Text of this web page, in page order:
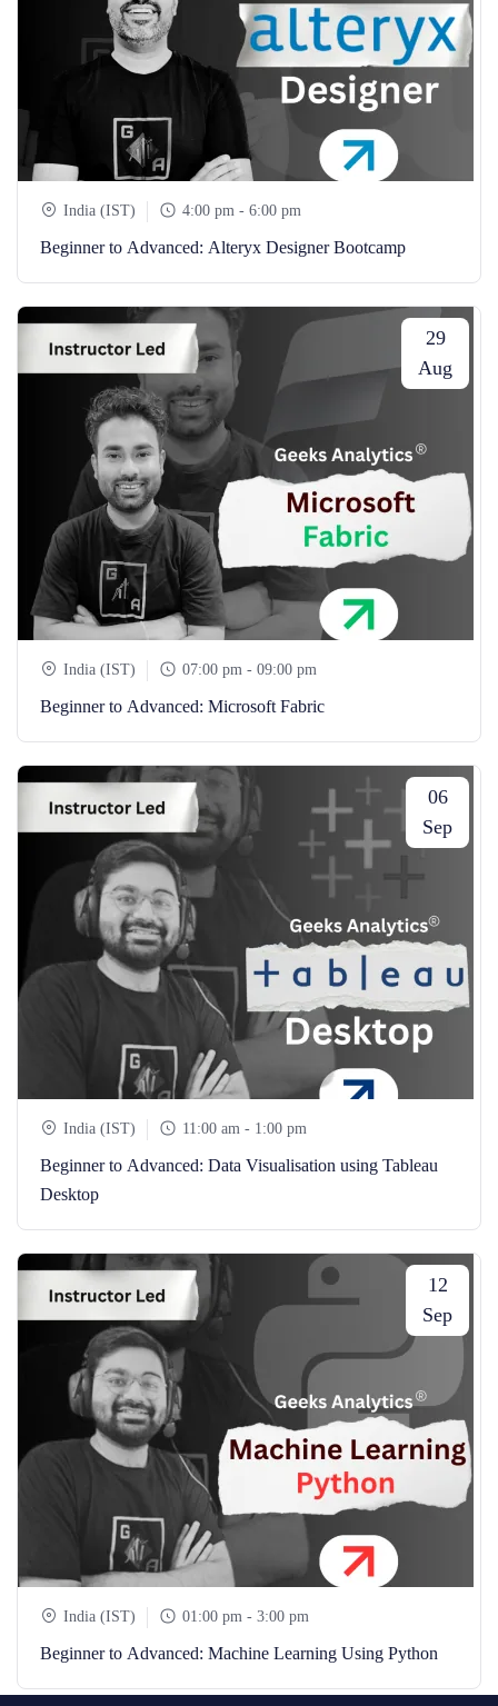
India (IST) 4:00 pm - 6:00 pm
Beginner to Advanced: Alteryx Designer Bootcamp
29
Aug
India (IST) 07:00 pm - 09:00 pm
Beginner to Advanced: Microsoft Fabric
06
Sep
India (IST) 11:00 am - 1:00 pm
Beginner to Advanced: Data Visualisation using Tableau
Desktop
12
Sep
India (IST) 01:00 pm - 3:00 pm
Beginner to Advanced: Machine Learning Using Python